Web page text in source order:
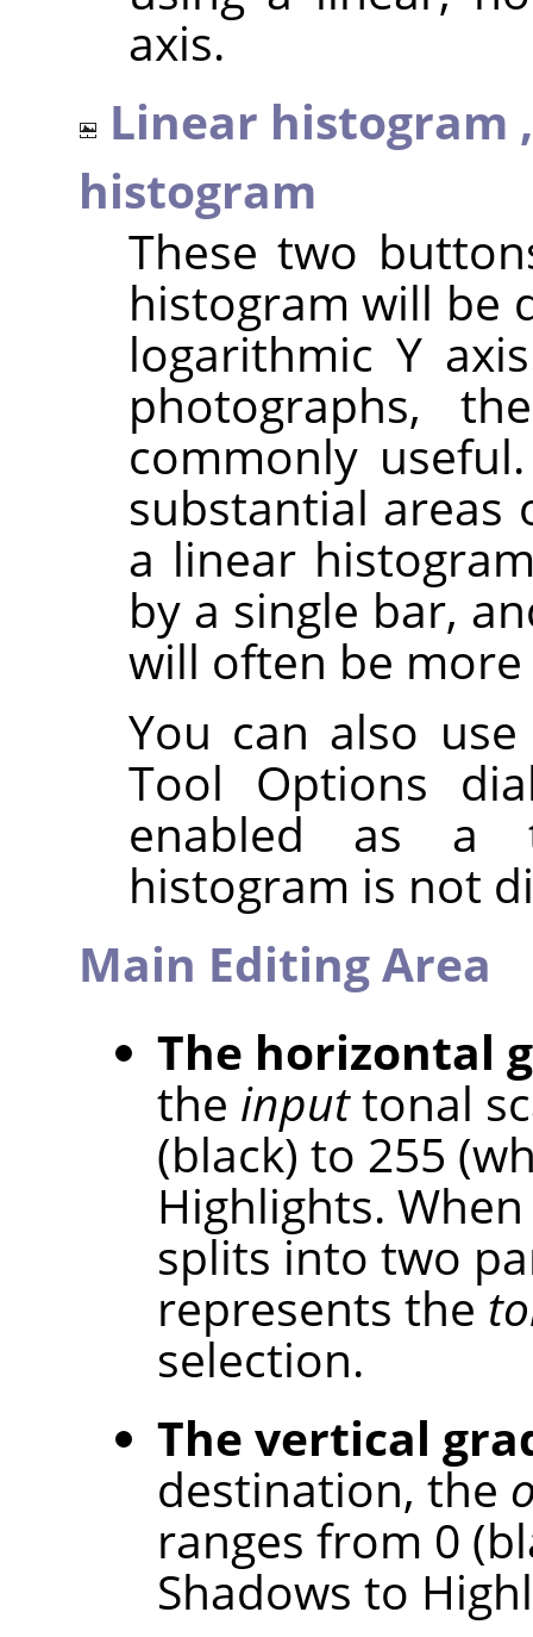
axis.
Linear histogram
histogram
These two
histogram will be
logarithmic Y
photographs,
commonly
substantial areas
a linear
by a single bar,
will often be
You can also
Tool Options
enabled as a
histogram is not
Main Editing Area
The horizontal
the inputtonal
(black) to 255
Highlights.
splits into two
represents the
selection.
The vertical
destination, the
ranges from 0
Shadows to